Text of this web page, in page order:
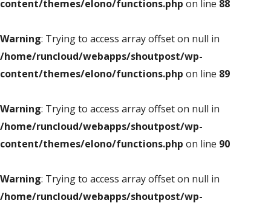
content/themes/elono/functions.php on line 88
Warning: Trying to access array offset on null in
/home/runcloud/webapps/shoutpost/wp-
content/themes/elono/functions.php on line 89
Warning: Trying to access array offset on null in
/home/runcloud/webapps/shoutpost/wp-
content/themes/elono/functions.php on line 90
Warning: Trying to access array offset on null in
/home/runcloud/webapps/shoutpost/wp-